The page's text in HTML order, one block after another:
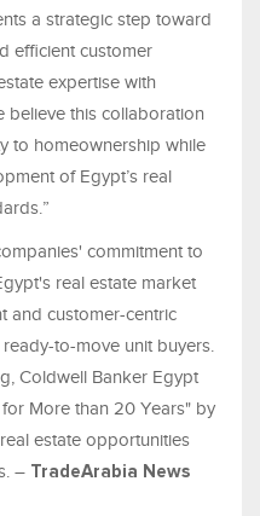
a strategic step toward
efficient customer
expertise with
believe this collaboration
to homeownership while
of Egypt’s real
commitment to
real estate market
and customer-centric
to-move unit buyers.
Coldwell Banker Egypt
More than 20 Years" by
estate opportunities
– TradeArabia News